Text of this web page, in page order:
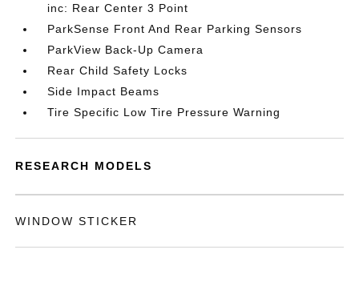
inc: Rear Center 3 Point
ParkSense Front And Rear Parking Sensors
ParkView Back-Up Camera
Rear Child Safety Locks
Side Impact Beams
Tire Specific Low Tire Pressure Warning
RESEARCH MODELS
WINDOW STICKER